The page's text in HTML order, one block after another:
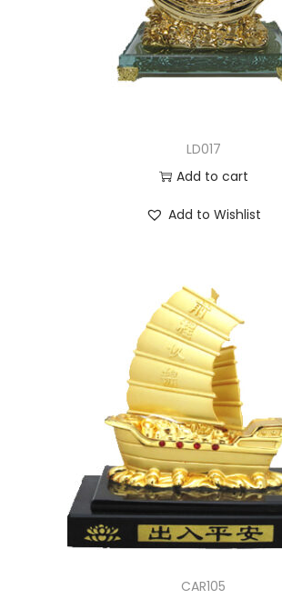
LD017
Add to cart
Add to Wishlist
CAR105